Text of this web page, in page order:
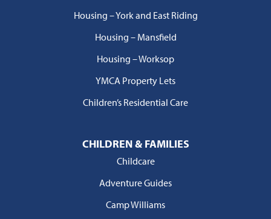
Housing – York and East Riding
Housing – Mansfield
Housing – Worksop
YMCA Property Lets
Children’s Residential Care
CHILDREN & FAMILIES
Childcare
Adventure Guides
Camp Williams